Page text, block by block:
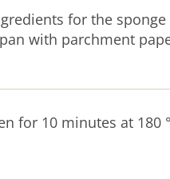
for the sponge
with parchment
for 10 minutes at 180